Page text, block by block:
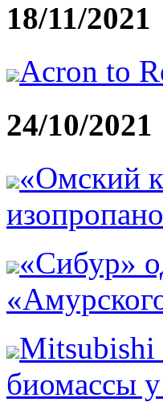
18/11/2021
Acron to
24/10/2021
«Омский
«Сибур»
Mitsubishi
биомассы